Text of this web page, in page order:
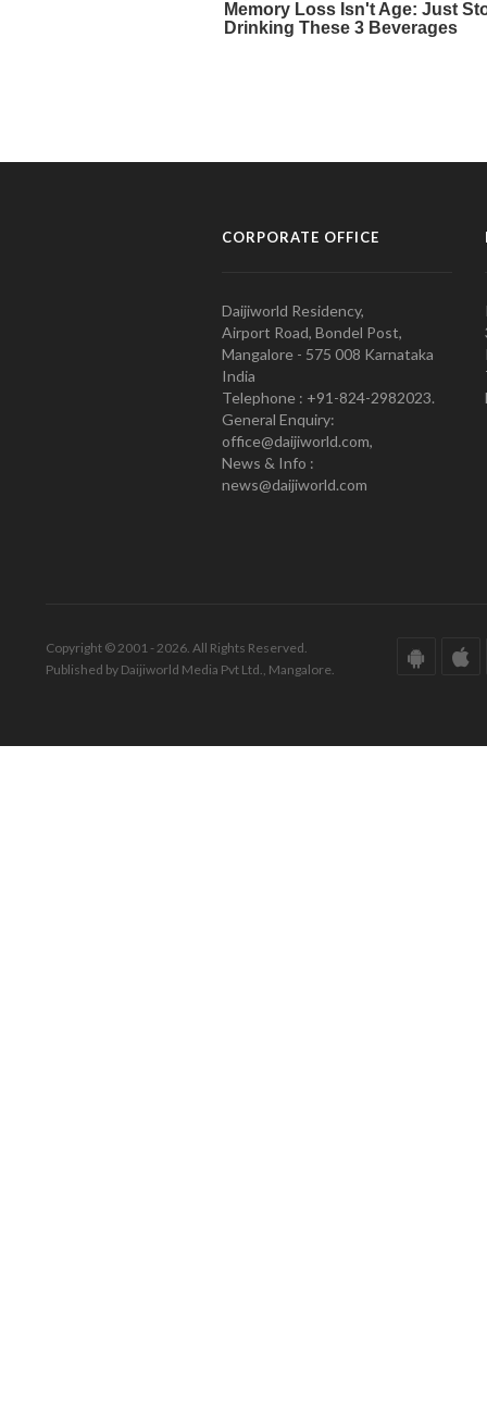
CORPORATE OFFICE
Daijiworld Residency,
Airport Road, Bondel Post,
Mangalore - 575 008 Karnataka
India
Telephone : +91-824-2982023.
General Enquiry:
office@daijiworld.com,
News & Info :
news@daijiworld.com
Copyright © 2001 - 2026. All Rights Reserved.
Published by Daijiworld Media Pvt Ltd., Mangalore.